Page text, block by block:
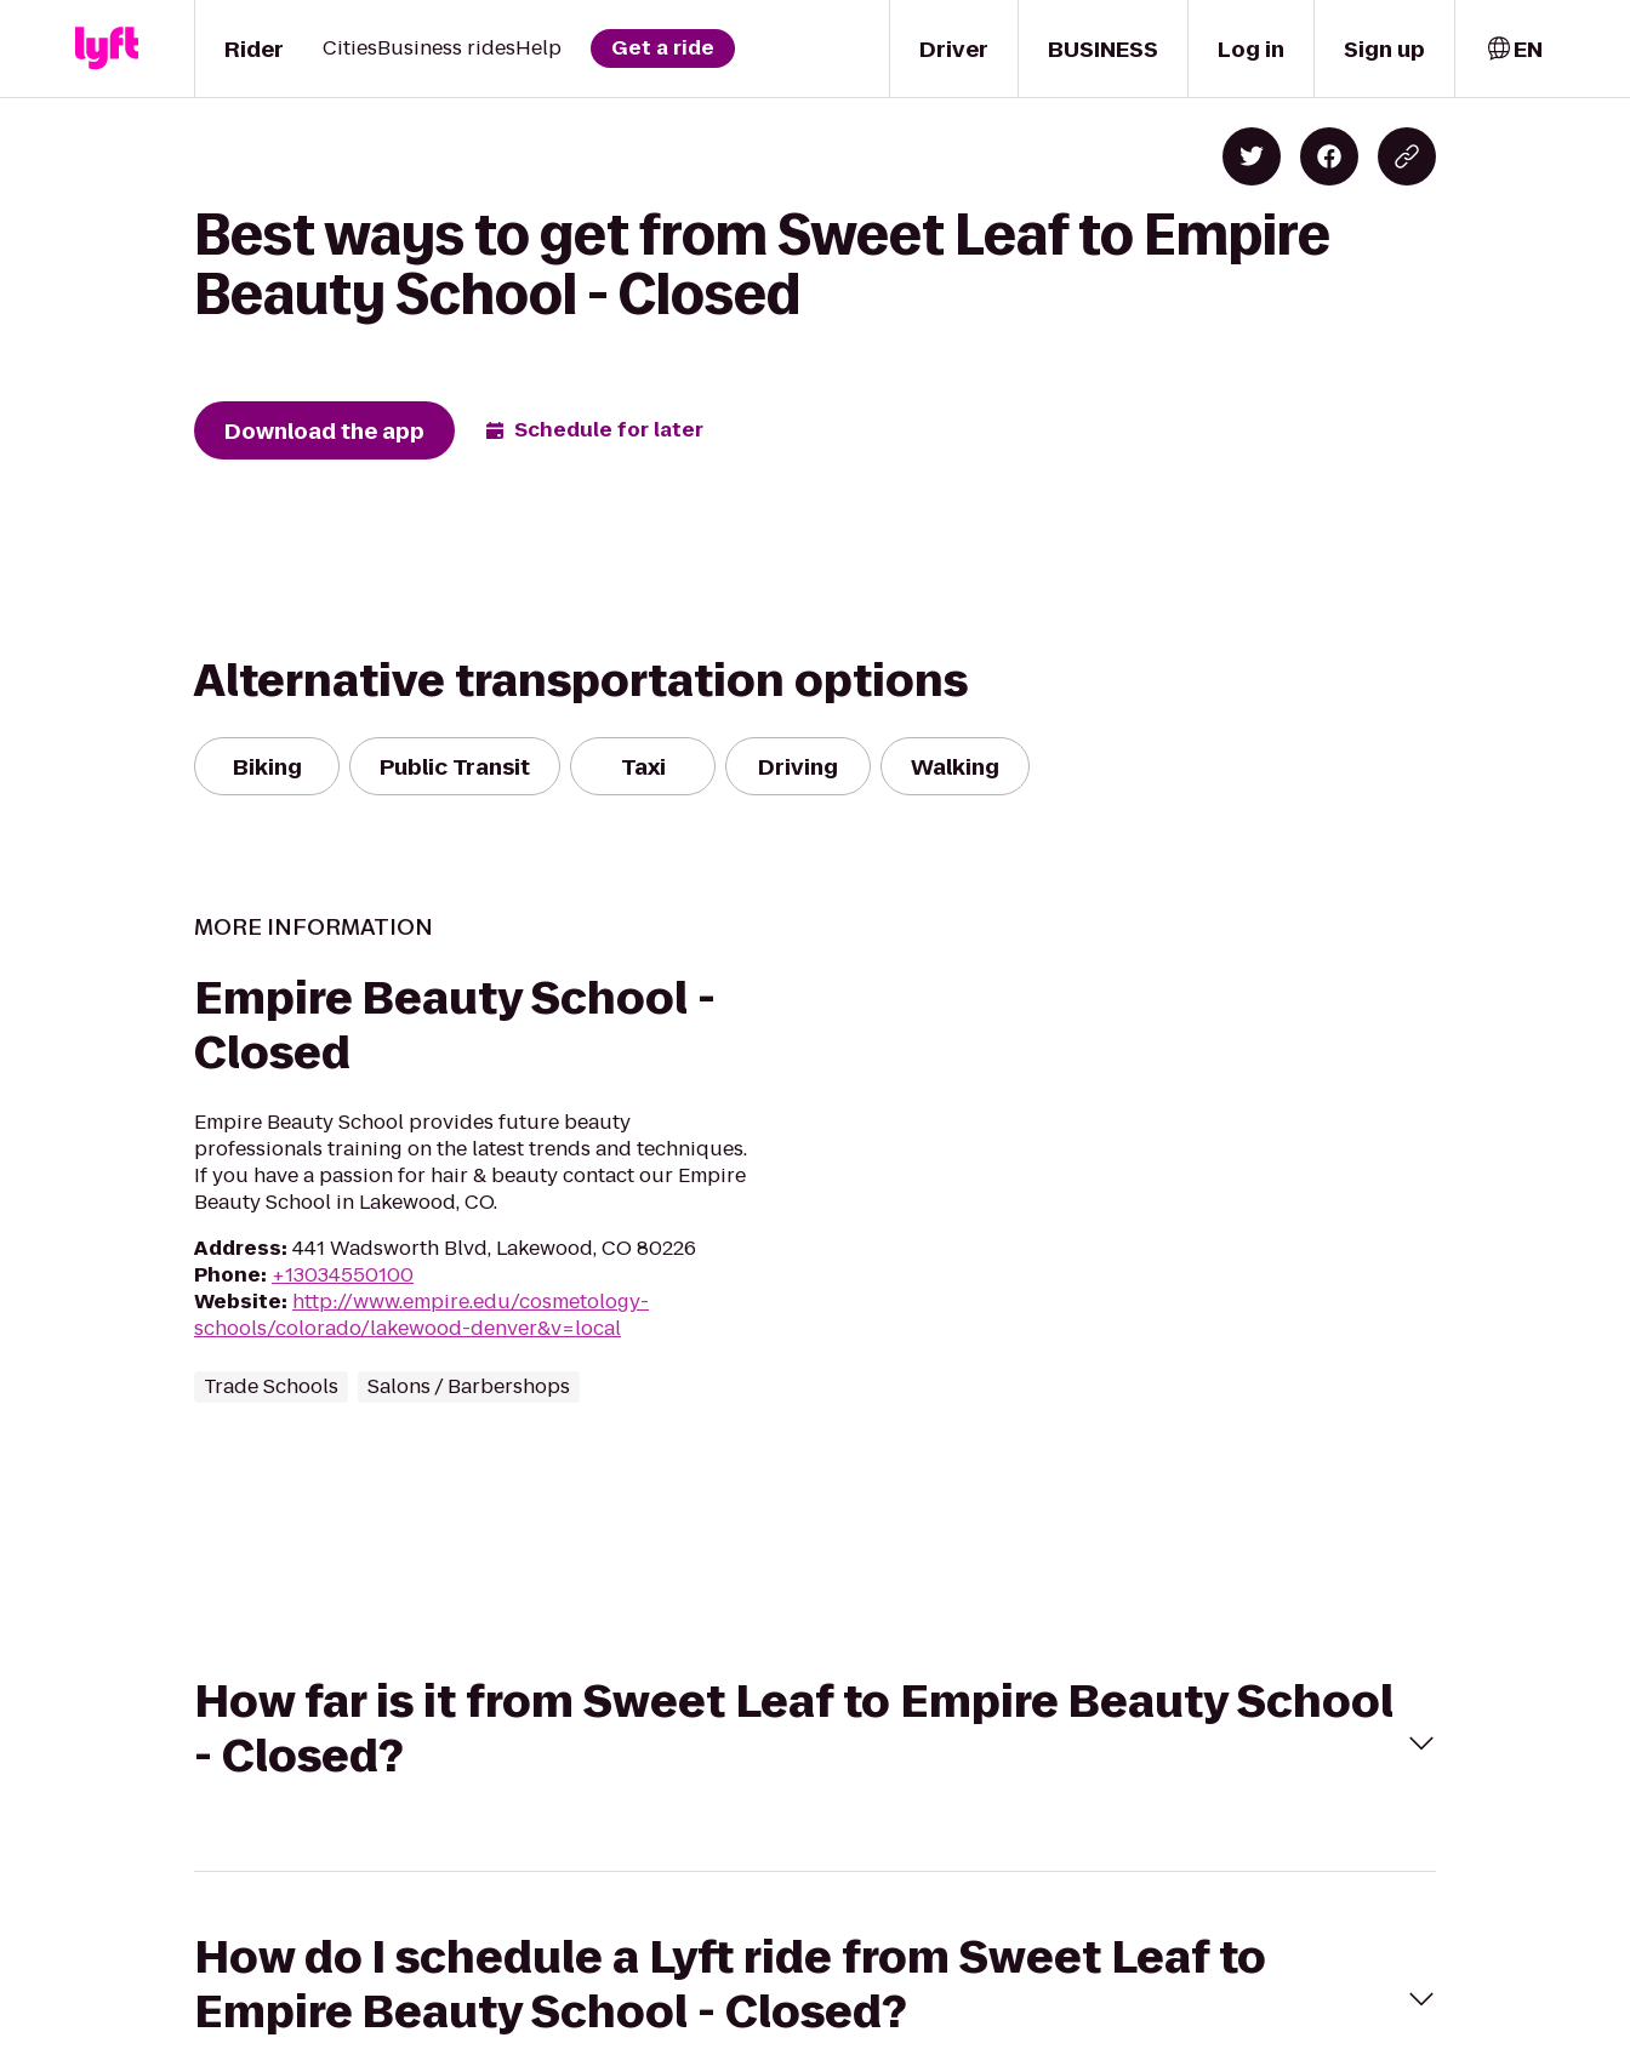
Driver
Rider CitiesBusiness ridesHelp Get a ride BUSINESS Log in Sign up EN
Best ways to get from Sweet Leaf to Empire
Beauty School - Closed
Download the app Schedule for later
Alternative transportation options
Biking Public Transit Taxi Driving Walking
MORE INFORMATION
Empire Beauty School -
Closed
Empire Beauty School provides future beauty
professionals training on the latest trends and techniques.
If you have a passion for hair & beauty contact our Empire
Beauty School in Lakewood, CO.
Address: 441 Wadsworth Blvd, Lakewood, CO 80226
Phone: +13034550100
Website: http://www.empire.edu/cosmetology-
schools/colorado/lakewood-denver&v=local
Trade Schools Salons / Barbershops
How far is it from Sweet Leaf to Empire Beauty School
- Closed?
How do I schedule a Lyft ride from Sweet Leaf to
Empire Beauty School - Closed?